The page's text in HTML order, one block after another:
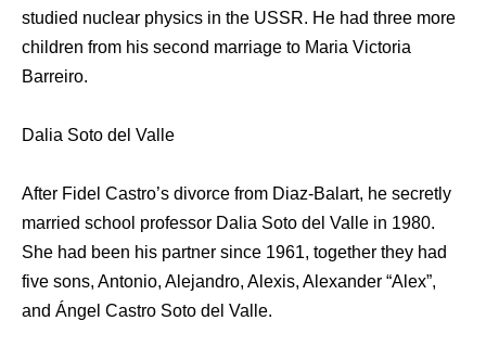
studied nuclear physics in the USSR. He had three more
children from his second marriage to Maria Victoria
Barreiro.
Dalia Soto del Valle
After Fidel Castro’s divorce from Diaz-Balart, he secretly
married school professor Dalia Soto del Valle in 1980.
She had been his partner since 1961, together they had
five sons, Antonio, Alejandro, Alexis, Alexander “Alex”,
and Ángel Castro Soto del Valle.